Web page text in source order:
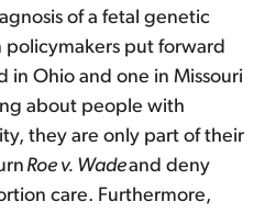
of a fetal genetic
put forward
in Ohio and one in Missouri
about people with
they are only part of their
Roe v. Wadeand deny
care. Furthermore,